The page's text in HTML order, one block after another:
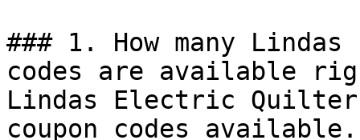
### 1. How many
codes are available
Lindas Electric
coupon codes